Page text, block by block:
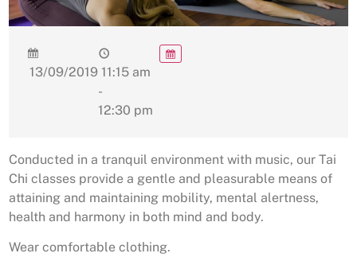
13/09/2019 11:15 am
-
12:30 pm
Conducted in a tranquil environment with music, our Tai
Chi classes provide a gentle and pleasurable means of
attaining and maintaining mobility, mental alertness,
health and harmony in both mind and body.
Wear comfortable clothing.